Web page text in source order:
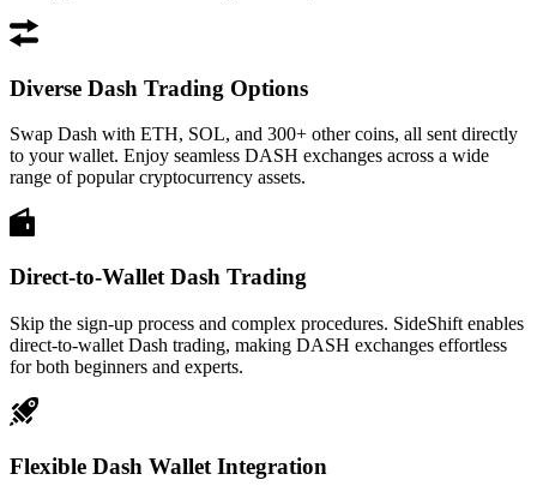
Diverse Dash Trading Options
Swap Dash with ETH, SOL, and 300+ other coins, all sent directly
to your wallet. Enjoy seamless DASH exchanges across a wide
range of popular cryptocurrency assets.
Direct-to-Wallet Dash Trading
Skip the sign-up process and complex procedures. SideShift enables
direct-to-wallet Dash trading, making DASH exchanges effortless
for both beginners and experts.
Flexible Dash Wallet Integration